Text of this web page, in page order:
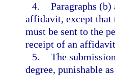
4. Paragraphs
affidavit, except that
must be sent to the
receipt of an
5. The
degree, punishable